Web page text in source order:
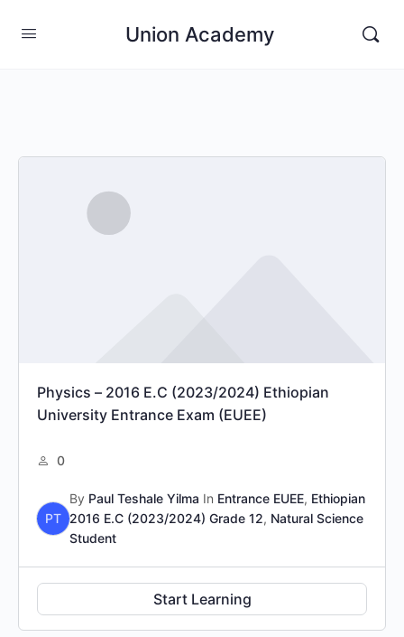
Union Academy
Physics – 2016 E.C (2023/2024) Ethiopian
University Entrance Exam (EUEE)
0
PT
By Paul Teshale Yilma In Entrance EUEE, Ethiopian
2016 E.C (2023/2024) Grade 12, Natural Science
Student
Start Learning